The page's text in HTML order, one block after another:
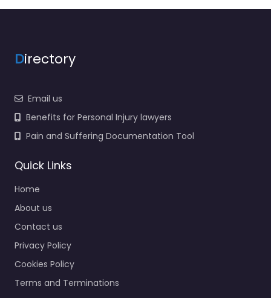
Directory
Email us
Benefits for Personal Injury lawyers
Pain and Suffering Documentation Tool
Quick Links
Home
About us
Contact us
Privacy Policy
Cookies Policy
Terms and Terminations